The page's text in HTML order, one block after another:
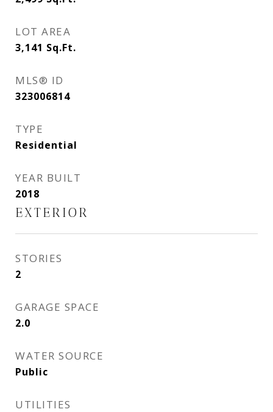
LOT AREA
3,141 Sq.Ft.
MLS® ID
323006814
TYPE
Residential
YEAR BUILT
2018
EXTERIOR
STORIES
2
GARAGE SPACE
2.0
WATER SOURCE
Public
UTILITIES